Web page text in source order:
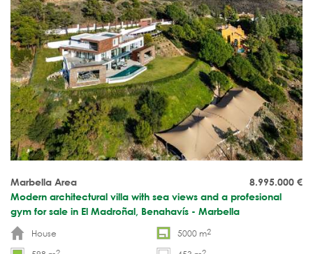
8.995.000 €
Marbella Area
Modern architectural villa with sea views and a profesional
gym for sale in El Madroñal, Benahavís - Marbella
House
5000 m2